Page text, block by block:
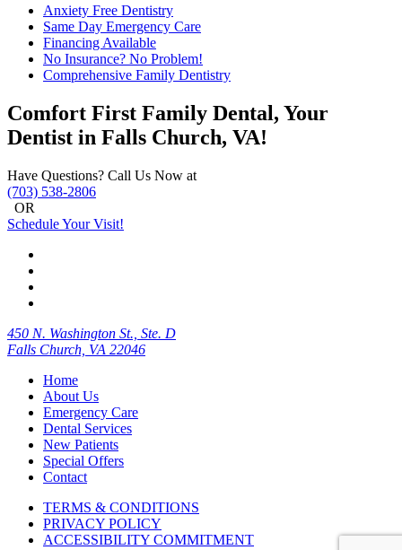
Anxiety Free Dentistry
Same Day Emergency Care
Financing Available
No Insurance? No Problem!
Comprehensive Family Dentistry
Comfort First Family Dental, Your
Dentist in Falls Church, VA!
Have Questions? Call Us Now at
(703) 538-2806
OR
Schedule Your Visit!
450 N. Washington St., Ste. D
Falls Church, VA 22046
Home
About Us
Emergency Care
Dental Services
New Patients
Special Offers
Contact
TERMS & CONDITIONS
PRIVACY POLICY
ACCESSIBILITY COMMITMENT